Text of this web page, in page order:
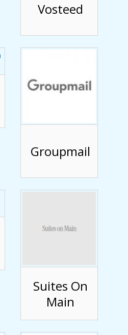
Vosteed
Groupmail
Suites On
Main